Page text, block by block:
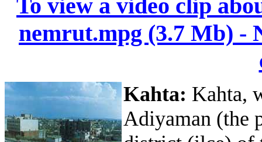
To view a video clip
nemrut.mpg (3.7 Mb) -
Kahta: Kahta,
Adiyaman (the